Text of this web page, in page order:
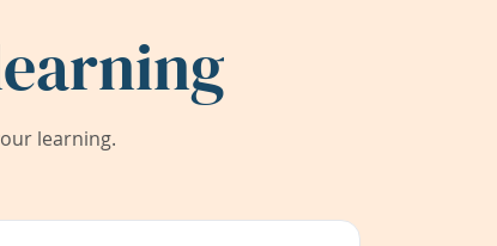
learning.